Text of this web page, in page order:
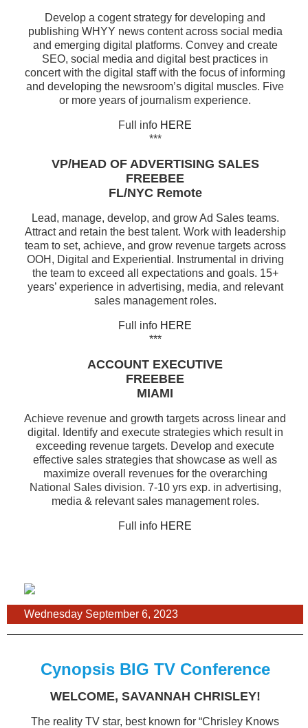
Develop a cogent strategy for developing and
publishing WHYY news content across social media
and emerging digital platforms. Convey and create
SEO, social media and digital best practices in
concert with the digital staff with the focus of informing
and developing the newsroom’s digital muscles. Five
or more years of journalism experience.
Full info HERE
***
VP/HEAD OF ADVERTISING SALES
FREEBEE
FL/NYC Remote
Lead, manage, develop, and grow Ad Sales teams.
Attract and retain the best talent. Work with leadership
team to set, achieve, and grow revenue targets across
OOH, Digital and Experiential. Instrumental in driving
the team to exceed all expectations and goals. 15+
years’ experience in advertising, media, and relevant
sales management roles.
Full info HERE
***
ACCOUNT EXECUTIVE
FREEBEE
MIAMI
Achieve revenue and growth targets across linear and
digital. Identify and execute strategies which result in
exceeding revenue targets. Develop and execute
effective sales strategies that showcase as well as
maximize overall revenues for the overarching
National Sales division. 7-10 yrs exp. in advertising,
media & relevant sales management roles.
Full info HERE
Wednesday September 6, 2023
Cynopsis BIG TV Conference
WELCOME, SAVANNAH CHRISLEY!
The reality TV star, best known for “Chrisley Knows